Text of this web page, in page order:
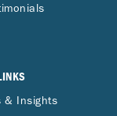
& Insights